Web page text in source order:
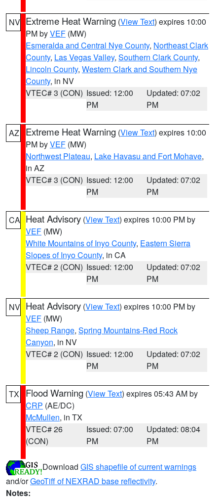
NV Extreme Heat Warning (View Text) expires 10:00
PM byVEF (MW)
Esmeralda and Central Nye County, Northeast Clark
County, Las Vegas Valley, Southern Clark County,
Lincoln County, Western Clark and Southern Nye
County, in NV
VTEC# 3 (CON) Issued: 12:00
PM
Updated: 07:02
PM
AZ Extreme Heat Warning (View Text) expires 10:00
PM byVEF (MW)
Northwest Plateau, Lake Havasu and Fort Mohave,
in AZ
VTEC# 3 (CON) Issued: 12:00
PM
Updated: 07:02
PM
CA Heat Advisory (View Text) expires 10:00 PM by
VEF (MW)
White Mountains of Inyo County, Eastern Sierra
Slopes of Inyo County, in CA
VTEC# 2 (CON) Issued: 12:00
PM
Updated: 07:02
PM
NV Heat Advisory (View Text) expires 10:00 PM by
VEF (MW)
Sheep Range, Spring Mountains-Red Rock
Canyon, in NV
VTEC# 2 (CON) Issued: 12:00
PM
Updated: 07:02
PM
TX Flood Warning (View Text) expires 05:43 AM by
CRP (AE/DC)
McMullen, in TX
VTEC# 26
(CON)
Issued: 07:00
PM
Updated: 08:04
PM
Download GIS shapefile of current warnings
and/orGeoTiff of NEXRAD base reflectivity.
Notes: